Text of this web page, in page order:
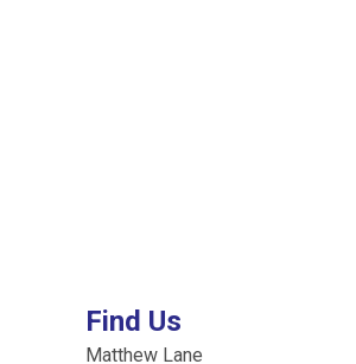
Find Us
Matthew Lane